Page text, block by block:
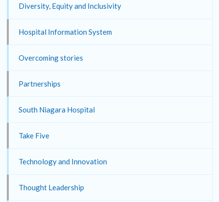
Diversity, Equity and Inclusivity
Hospital Information System
Overcoming stories
Partnerships
South Niagara Hospital
Take Five
Technology and Innovation
Thought Leadership